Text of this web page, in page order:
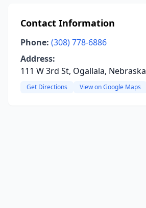
Contact Information
Phone: (308) 778-6886
Address:
111 W 3rd St, Ogallala, Nebraska
Get Directions View on Google Maps